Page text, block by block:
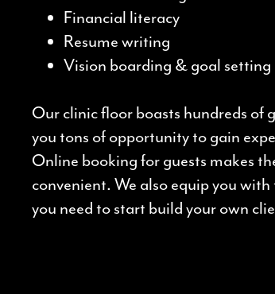
Financial literacy
Resume writing
Vision boarding & goal setting
Our clinic floor boasts hundreds of
you tons of opportunity to gain
Online booking for guests makes
convenient. We also equip you
you need to start build your own